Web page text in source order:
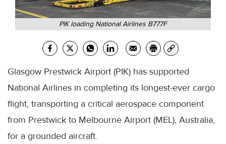
PIK loading National Airlines B777F
Glasgow Prestwick Airport (PIK) has supported
National Airlines in completing its longest-ever cargo
flight, transporting a critical aerospace component
from Prestwick to Melbourne Airport (MEL), Australia,
for a grounded aircraft.